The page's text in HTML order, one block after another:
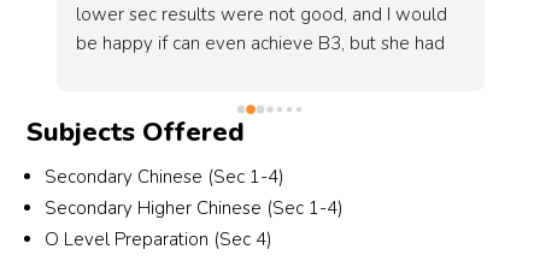
not good, and I would
achieve B3, but she had
her. Spoke with the
in wanting the
grateful for her
Thks
of 4 years, her positive attitude
straightforward feedback have
Subjects Offered
Secondary Chinese (Sec 1-4)
Secondary Higher Chinese (Sec 1-4)
O Level Preparation (Sec 4)